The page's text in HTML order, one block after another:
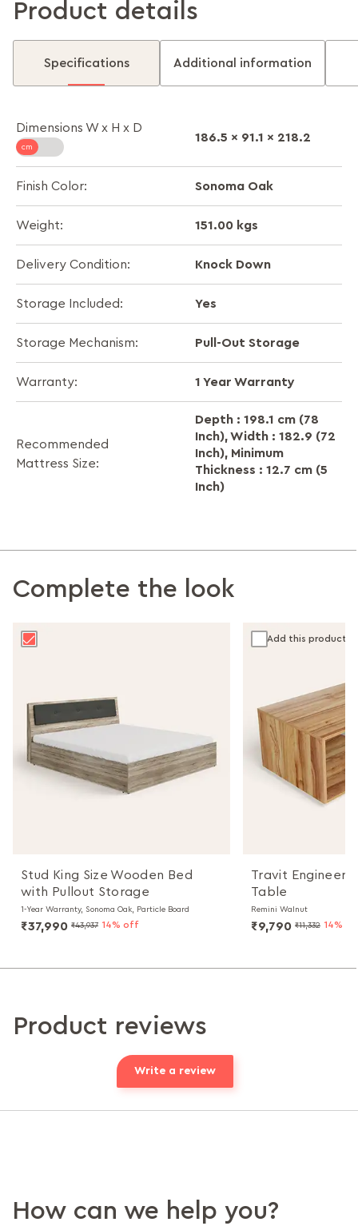
Product details
Specifications Additional information
Dimensions W x H x D
186.5 x 91.1 x 218.2
Finish Color: Sonoma Oak
Weight: 151.00 kgs
Delivery Condition: Knock Down
Storage Included: Yes
Storage Mechanism: Pull-Out Storage
Warranty: 1 Year Warranty
Recommended
Mattress Size:
Depth : 198.1 cm (78
Inch), Width : 182.9 (72
Inch), Minimum
Thickness : 12.7 cm (5
Inch)
Complete the look
Stud King Size Wooden Bed
with Pullout Storage
1-Year Warranty, Sonoma Oak, Particle Board
₹37,990 ₹43,937 14% off
Travit
Table
Remini Walnut
₹9,790 ₹11,332 14%
Add this product
Product reviews
Write a review
How can we help you?